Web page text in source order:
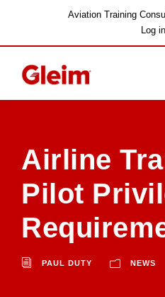
Aviation Training
Log in
Airline
Pilot
PAUL DUTY NEWS